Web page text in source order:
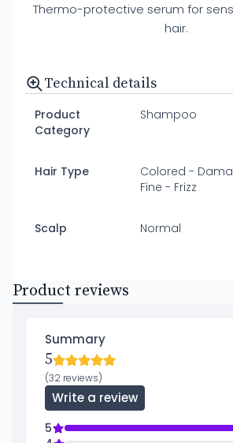
Thermo-protective serum for
hair.
Technical details
Product
Category
Shampoo
Hair Type
Colored -
Fine - Frizz
Scalp Normal
Product reviews
Summary
5
(32 reviews)
Write a review
5